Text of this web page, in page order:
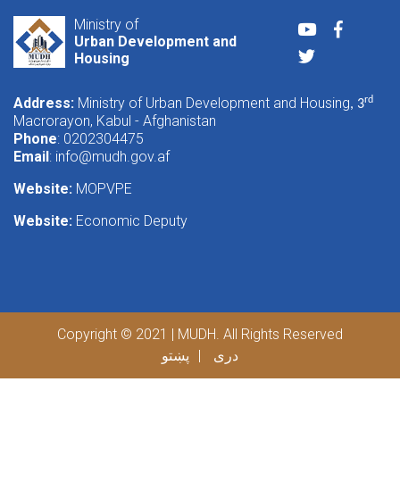
Ministry of
Urban Development and
Housing
Youtube
Twitter
Address: Ministry of Urban Development and Housing, 3rd
Macrorayon, Kabul - Afghanistan
Phone: 0202304475
Email: info@mudh.gov.af
Website: MOPVPE
Website: Economic Deputy
Copyright © 2021 | MUDH. All Rights Reserved
پښتو
دری